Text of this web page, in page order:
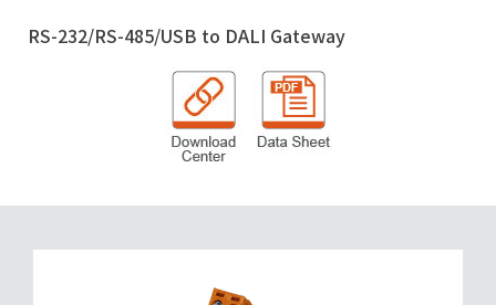
RS-232/RS-485/USB to DALI Gateway